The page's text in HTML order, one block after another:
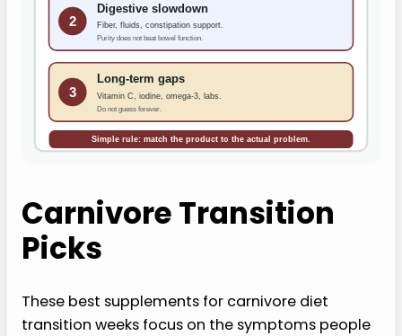
2
Digestive slowdown
Fiber, fluids, constipation support.
Purity does not beat bowel function.
3
Long-term gaps
Vitamin C, iodine, omega-3, labs.
Do not guess forever.
Simple rule: match the product to the actual problem.
Carnivore Transition
Picks
These best supplements for carnivore diet
transition weeks focus on the symptoms people